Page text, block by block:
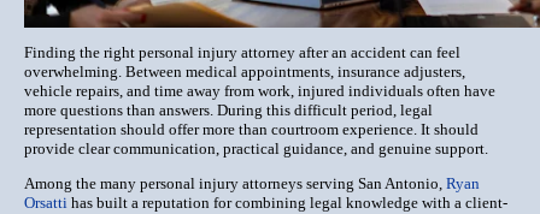
Finding the right personal injury attorney after an accident can feel
overwhelming. Between medical appointments, insurance adjusters,
vehicle repairs, and time away from work, injured individuals often have
more questions than answers. During this difficult period, legal
representation should offer more than courtroom experience. It should
provide clear communication, practical guidance, and genuine support.
Among the many personal injury attorneys serving San Antonio, Ryan
Orsatti has built a reputation for combining legal knowledge with a client-